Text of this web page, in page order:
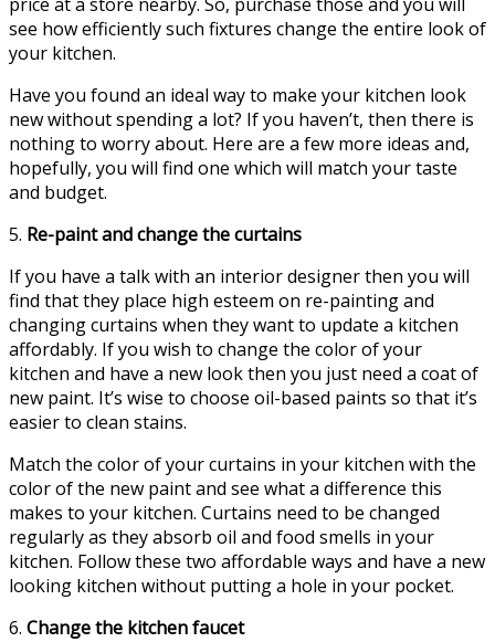
price at a store nearby. So, purchase those and you will
see how efficiently such fixtures change the entire look of
your kitchen.
Have you found an ideal way to make your kitchen look
new without spending a lot? If you haven’t, then there is
nothing to worry about. Here are a few more ideas and,
hopefully, you will find one which will match your taste
and budget.
5. Re-paint and change the curtains
If you have a talk with an interior designer then you will
find that they place high esteem on re-painting and
changing curtains when they want to update a kitchen
affordably. If you wish to change the color of your
kitchen and have a new look then you just need a coat of
new paint. It’s wise to choose oil-based paints so that it’s
easier to clean stains.
Match the color of your curtains in your kitchen with the
color of the new paint and see what a difference this
makes to your kitchen. Curtains need to be changed
regularly as they absorb oil and food smells in your
kitchen. Follow these two affordable ways and have a new
looking kitchen without putting a hole in your pocket.
6. Change the kitchen faucet